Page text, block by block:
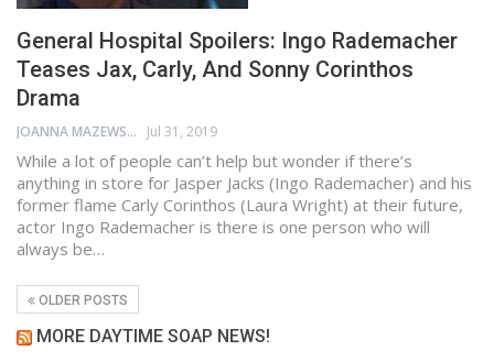
General Hospital Spoilers: Ingo Rademacher
Teases Jax, Carly, And Sonny Corinthos
Drama
JOANNA MAZEWSKI Jul 31, 2019
While a lot of people can’t help but wonder if there’s
anything in store for Jasper Jacks (Ingo Rademacher) and his
former flame Carly Corinthos (Laura Wright) at their future,
actor Ingo Rademacher is there is one person who will
always be…
OLDER POSTS
MORE DAYTIME SOAP NEWS!